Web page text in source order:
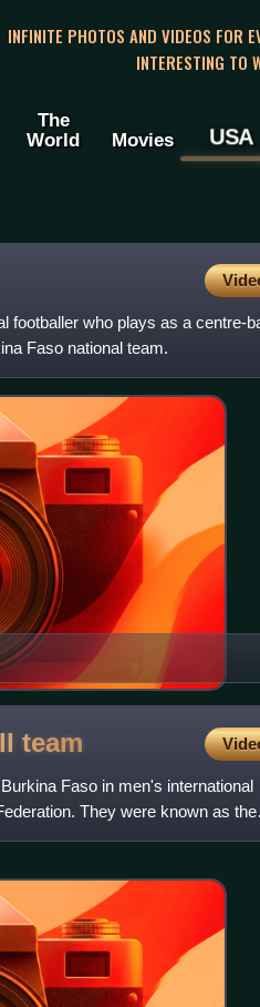
INFINITE PHOTOS AND VIDEOS FOR
INTERESTING TO
The
World
Movies USA
footballer who plays as a centre-
Faso national team.
team
Faso in men's international
They were known as the